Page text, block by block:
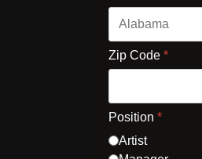
Zip Code *
Position *
Artist